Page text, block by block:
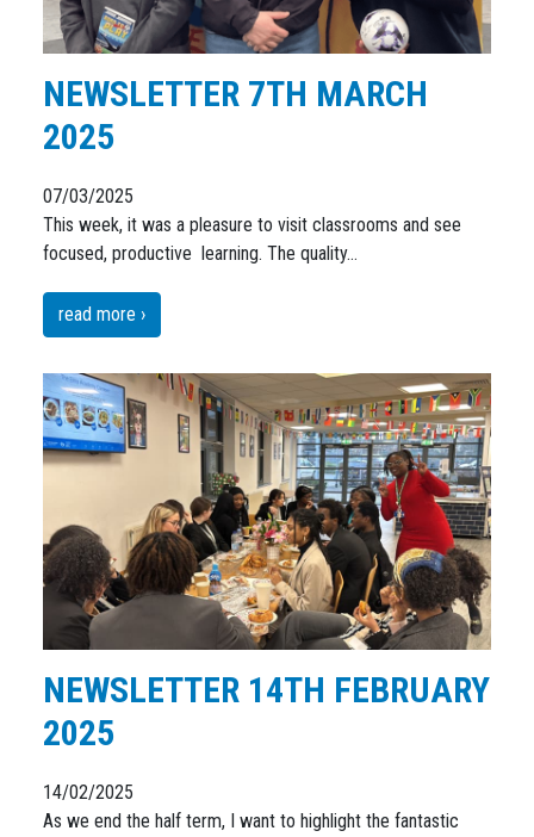
NEWSLETTER 7TH MARCH
2025
07/03/2025
This week, it was a pleasure to visit classrooms and see
focused, productive learning. The quality…
read more ›
NEWSLETTER 14TH FEBRUARY
2025
14/02/2025
As we end the half term, I want to highlight the fantastic